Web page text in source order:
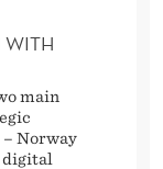
main
Norway
digital